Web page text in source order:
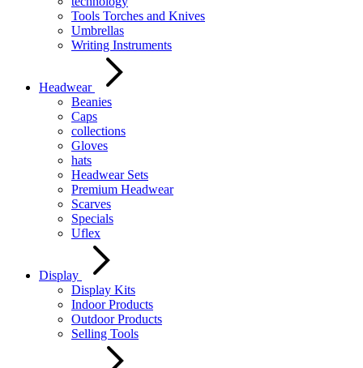
Tools Torches and Knives
Umbrellas
Writing Instruments
Headwear
Beanies
Caps
collections
Gloves
hats
Headwear Sets
Premium Headwear
Scarves
Specials
Uflex
Display
Display Kits
Indoor Products
Outdoor Products
Selling Tools